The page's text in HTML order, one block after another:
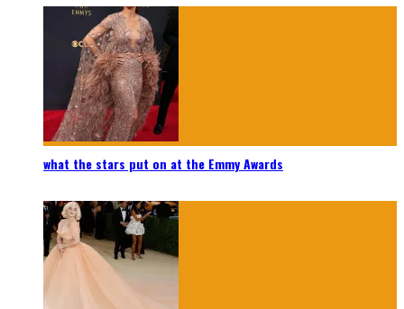
what the stars put on at the Emmy Awards